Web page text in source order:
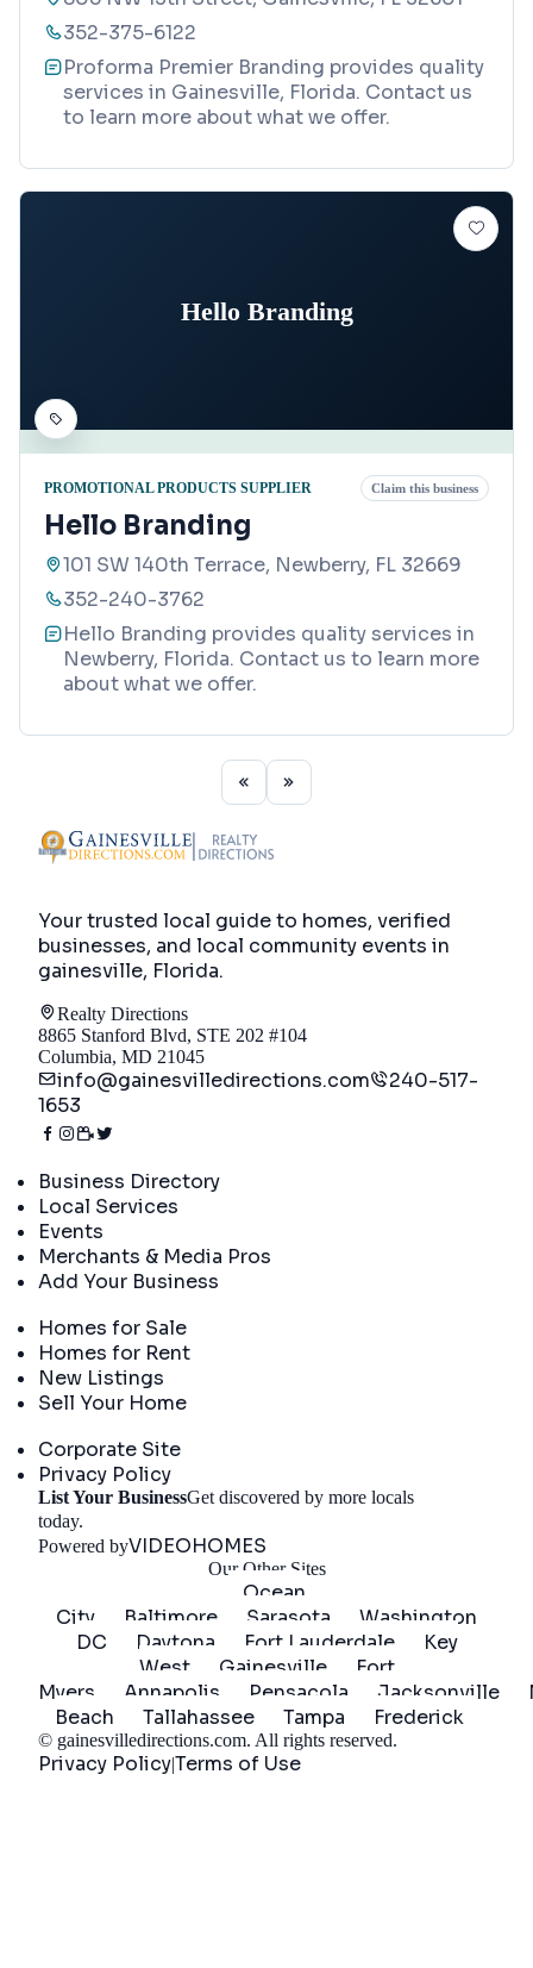
352-375-6122
Proforma Premier Branding provides quality
services in Gainesville, Florida. Contact us
to learn more about what we offer.
Hello Branding
PROMOTIONAL PRODUCTS SUPPLIER Claim this business
Hello Branding
101 SW 140th Terrace, Newberry, FL 32669
352-240-3762
Hello Branding provides quality services in
Newberry, Florida. Contact us to learn more
about what we offer.
Your trusted local guide to homes, verified
businesses, and local community events in
gainesville, Florida.
Realty Directions
8865 Stanford Blvd, STE 202 #104
Columbia, MD 21045
info@gainesvilledirections.com
240-517-
1653
Business Directory
Local Services
Events
Merchants & Media Pros
Add Your Business
Homes for Sale
Homes for Rent
New Listings
Sell Your Home
Corporate Site
Privacy Policy
List Your BusinessGet discovered by more locals
today.
Powered byVIDEOHOMES
Our Other Sites
Ocean
City
Baltimore Sarasota
Washington
DC
Daytona Fort Lauderdale
Key
West
Gainesville
Fort
Myers
Annapolis Pensacola Jacksonville
Beach
Tallahassee Tampa Frederick
© gainesvilledirections.com. All rights reserved.
Privacy Policy|Terms of Use